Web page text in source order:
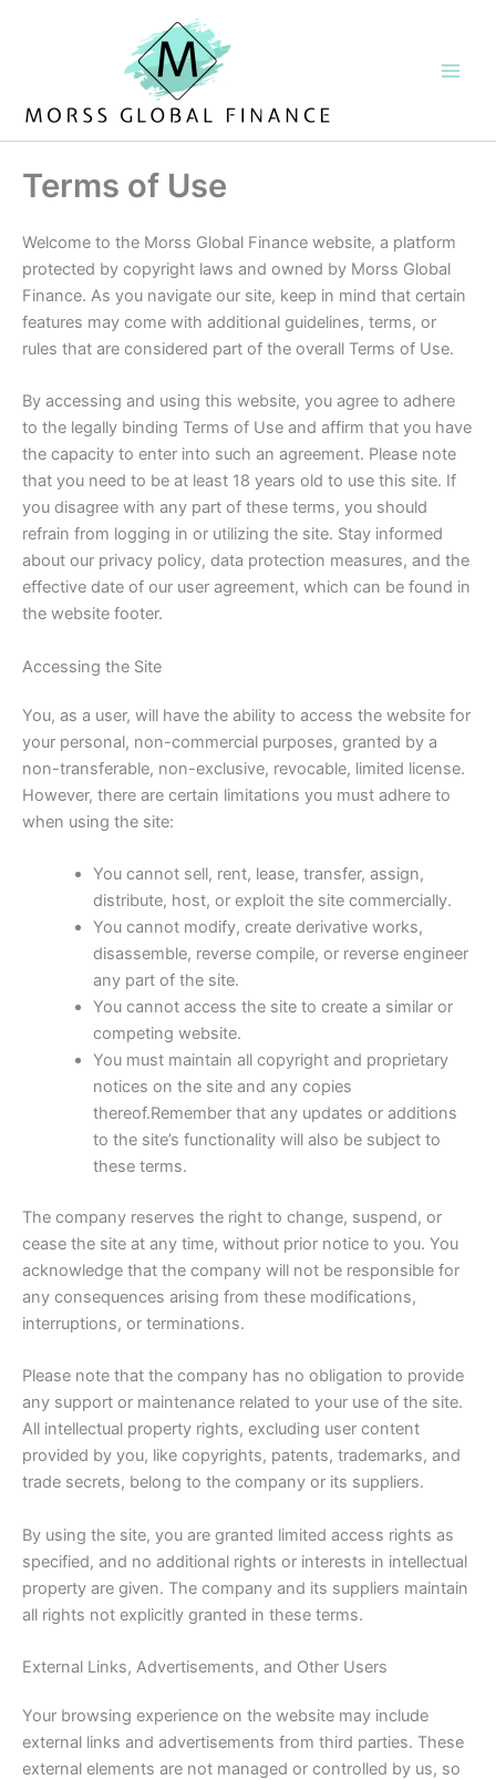
Terms of Use
Welcome to the Morss Global Finance website, a platform
protected by copyright laws and owned by Morss Global
Finance. As you navigate our site, keep in mind that certain
features may come with additional guidelines, terms, or
rules that are considered part of the overall Terms of Use.
By accessing and using this website, you agree to adhere
to the legally binding Terms of Use and affirm that you have
the capacity to enter into such an agreement. Please note
that you need to be at least 18 years old to use this site. If
you disagree with any part of these terms, you should
refrain from logging in or utilizing the site. Stay informed
about our privacy policy, data protection measures, and the
effective date of our user agreement, which can be found in
the website footer.
Accessing the Site
You, as a user, will have the ability to access the website for
your personal, non-commercial purposes, granted by a
non-transferable, non-exclusive, revocable, limited license.
However, there are certain limitations you must adhere to
when using the site:
You cannot sell, rent, lease, transfer, assign,
distribute, host, or exploit the site commercially.
You cannot modify, create derivative works,
disassemble, reverse compile, or reverse engineer
any part of the site.
You cannot access the site to create a similar or
competing website.
You must maintain all copyright and proprietary
notices on the site and any copies
thereof.Remember that any updates or additions
to the site’s functionality will also be subject to
these terms.
The company reserves the right to change, suspend, or
cease the site at any time, without prior notice to you. You
acknowledge that the company will not be responsible for
any consequences arising from these modifications,
interruptions, or terminations.
Please note that the company has no obligation to provide
any support or maintenance related to your use of the site.
All intellectual property rights, excluding user content
provided by you, like copyrights, patents, trademarks, and
trade secrets, belong to the company or its suppliers.
By using the site, you are granted limited access rights as
specified, and no additional rights or interests in intellectual
property are given. The company and its suppliers maintain
all rights not explicitly granted in these terms.
External Links, Advertisements, and Other Users
Your browsing experience on the website may include
external links and advertisements from third parties. These
external elements are not managed or controlled by us, so